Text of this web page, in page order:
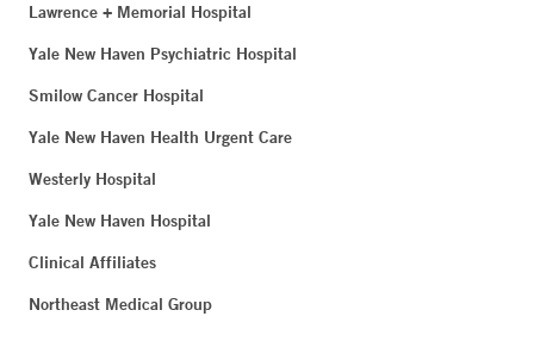
Lawrence + Memorial Hospital
Yale New Haven Psychiatric Hospital
Smilow Cancer Hospital
Yale New Haven Health Urgent Care
Westerly Hospital
Yale New Haven Hospital
Clinical Affiliates
Northeast Medical Group